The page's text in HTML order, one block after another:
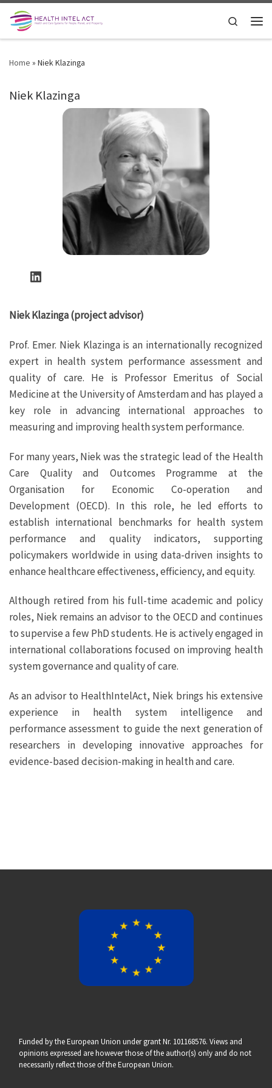
Skip to content
Search
Home » Niek Klazinga
Niek Klazinga
LinkedIn
Niek Klazinga (project advisor)
Prof. Emer. Niek Klazinga is an internationally recognized
expert in health system performance assessment and
quality of care. He is Professor Emeritus of Social
Medicine at the University of Amsterdam and has played a
key role in advancing international approaches to
measuring and improving health system performance.
For many years, Niek was the strategic lead of the Health
Care Quality and Outcomes Programme at the
Organisation for Economic Co-operation and
Development (OECD). In this role, he led efforts to
establish international benchmarks for health system
performance and quality indicators, supporting
policymakers worldwide in using data-driven insights to
enhance healthcare effectiveness, efficiency, and equity.
Although retired from his full-time academic and policy
roles, Niek remains an advisor to the OECD and continues
to supervise a few PhD students. He is actively engaged in
international collaborations focused on improving health
system governance and quality of care.
As an advisor to HealthIntelAct, Niek brings his extensive
experience in health system intelligence and
performance assessment to guide the next generation of
researchers in developing innovative approaches for
evidence-based decision-making in health and care.
Funded by the European Union under grant Nr. 101168576. Views and
opinions expressed are however those of the author(s) only and do not
necessarily reflect those of the European Union.